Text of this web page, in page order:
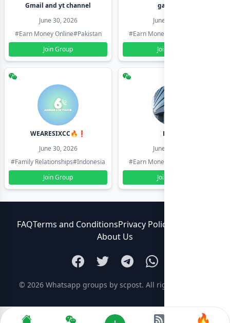
Gmail and yt channel
June 30, 2026
#Earn Money Online#Pakistan
Join Group
gamil ids
June 30, 2026
#Earn Money Online
Join Group
WEARESIXCC🔥❗️
June 30, 2026
#Family Relationships#Indonesia
Join Group
Pk804
June 30, 2026
#Earn Money Online
Join Group
FAQTerms and ConditionsPrivacy Policy
About Us
© 2026 Whatsapp groups by scpost. All rights reserved.
🔥